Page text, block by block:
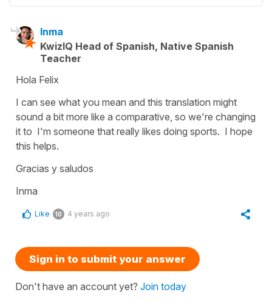
Inma
KwizIQ Head of Spanish, Native Spanish
Teacher
Hola Felix
I can see what you mean and this translation might
sound a bit more like a comparative, so we're changing
it to I'm someone that really likes doing sports. I hope
this helps.
Gracias y saludos
Inma
Like 10 4 years ago
Sign in to submit your answer
Don't have an account yet? Join today